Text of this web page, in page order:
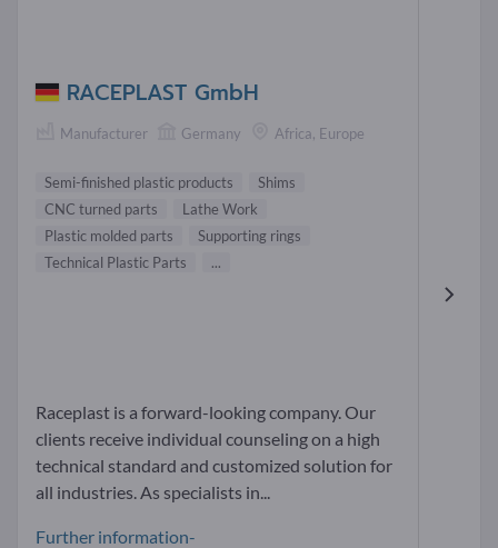
RACEPLAST GmbH
Manufacturer Germany Africa, Europe
Semi-finished plastic products
Shims
CNC turned parts
Lathe Work
Plastic molded parts
Supporting rings
Technical Plastic Parts
...
Raceplast is a forward-looking company. Our
clients receive individual counseling on a high
technical standard and customized solution for
all industries. As specialists in...
Further information-